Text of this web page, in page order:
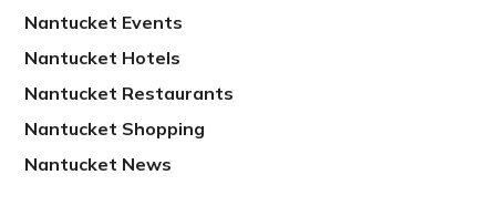
Nantucket Events
Nantucket Hotels
Nantucket Restaurants
Nantucket Shopping
Nantucket News